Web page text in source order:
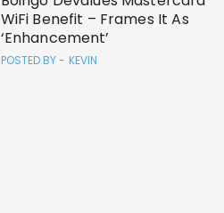
WiFi Benefit – Frames It As
‘Enhancement’
POSTED BY - KEVIN